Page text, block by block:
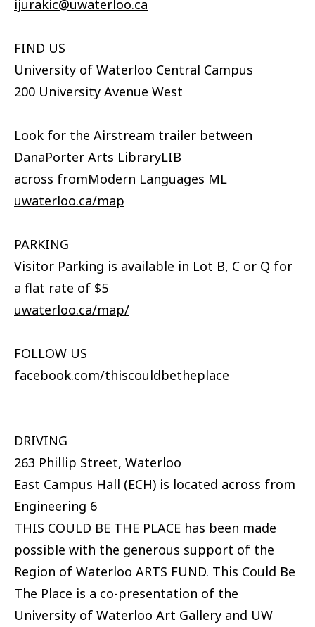
ijurakic@uwaterloo.ca
FIND US
University of Waterloo Central Campus
200 University Avenue West
Look for the Airstream trailer between
DanaPorter Arts LibraryLIB
across fromModern Languages ML
uwaterloo.ca/map
PARKING
Visitor Parking is available in Lot B, C or Q for
a flat rate of $5
uwaterloo.ca/map/
FOLLOW US
facebook.com/thiscouldbetheplace
DRIVING
263 Phillip Street, Waterloo
East Campus Hall (ECH) is located across from
Engineering 6
THIS COULD BE THE PLACE has been made
possible with the generous support of the
Region of Waterloo ARTS FUND. This Could Be
The Place is a co-presentation of the
University of Waterloo Art Gallery and UW